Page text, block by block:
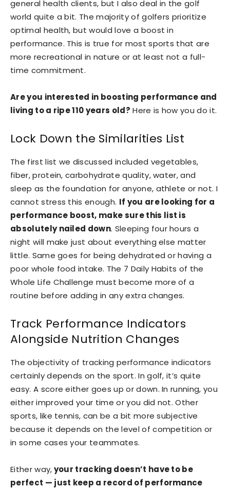
general health clients, but I also deal in the golf
world quite a bit. The majority of golfers prioritize
optimal health, but would love a boost in
performance. This is true for most sports that are
more recreational in nature or at least not a full-
time commitment.
Are you interested in boosting performance and
living to a ripe 110 years old? Here is how you do it.
Lock Down the Similarities List
The first list we discussed included vegetables,
fiber, protein, carbohydrate quality, water, and
sleep as the foundation for anyone, athlete or not. I
cannot stress this enough. If you are looking for a
performance boost, make sure this list is
absolutely nailed down. Sleeping four hours a
night will make just about everything else matter
little. Same goes for being dehydrated or having a
poor whole food intake. The 7 Daily Habits of the
Whole Life Challenge must become more of a
routine before adding in any extra changes.
Track Performance Indicators
Alongside Nutrition Changes
The objectivity of tracking performance indicators
certainly depends on the sport. In golf, it’s quite
easy. A score either goes up or down. In running, you
either improved your time or you did not. Other
sports, like tennis, can be a bit more subjective
because it depends on the level of competition or
in some cases your teammates.
Either way,your tracking doesn’t have to be
perfect — just keep a record of performance